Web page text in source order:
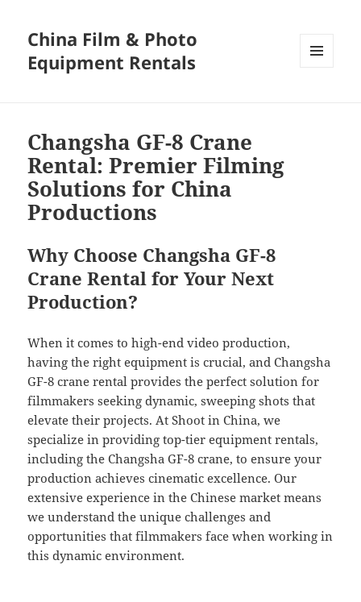
China Film & Photo
Equipment Rentals
Changsha GF-8 Crane
Rental: Premier Filming
Solutions for China
Productions
Why Choose Changsha GF-8
Crane Rental for Your Next
Production?
When it comes to high-end video production,
having the right equipment is crucial, and Changsha
GF-8 crane rental provides the perfect solution for
filmmakers seeking dynamic, sweeping shots that
elevate their projects. At Shoot in China, we
specialize in providing top-tier equipment rentals,
including the Changsha GF-8 crane, to ensure your
production achieves cinematic excellence. Our
extensive experience in the Chinese market means
we understand the unique challenges and
opportunities that filmmakers face when working in
this dynamic environment.